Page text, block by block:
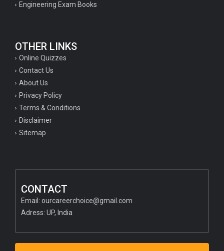
Engineering Exam Books
OTHER LINKS
Online Quizzes
Contact Us
About Us
Privacy Policy
Terms & Conditions
Disclaimer
Sitemap
CONTACT
Email: ourcareerchoice@gmail.com
Adress: UP, India